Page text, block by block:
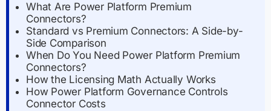
What Are Power Platform Premium
Connectors?
Standard vs Premium Connectors: A Side-by-
Side Comparison
When Do You Need Power Platform Premium
Connectors?
How the Licensing Math Actually Works
How Power Platform Governance Controls
Connector Costs